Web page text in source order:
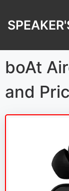
content
boAt
and